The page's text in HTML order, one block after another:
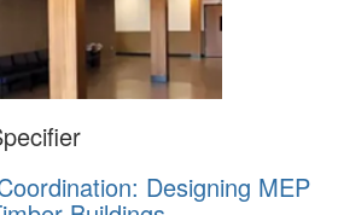
Designing MEP